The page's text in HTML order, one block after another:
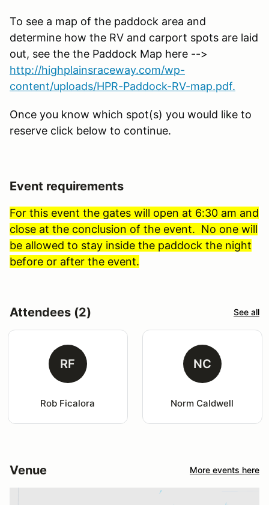
To see a map of the paddock area and
determine how the RV and carport spots are laid
out, see the the Paddock Map here -->
http://highplainsraceway.com/wp-
content/uploads/HPR-Paddock-RV-map.pdf.
Once you know which spot(s) you would like to
reserve click below to continue.
Event requirements
For this event the gates will open at 6:30 am and
close at the conclusion of the event. No one will
be allowed to stay inside the paddock the night
before or after the event.
Attendees (2) See all
RF
Rob Ficalora
NC
Norm Caldwell
Venue More events here